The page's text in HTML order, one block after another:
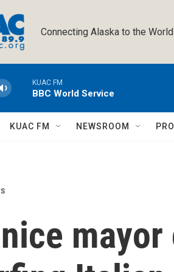
Connecting Alaska to the
KUAC FM
BBC World Service
KUAC FM NEWSROOM